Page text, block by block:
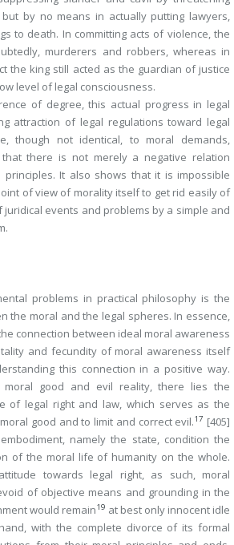
by no means in actually putting lawyers,
to death. In committing acts of violence, the
murderers and robbers, whereas in
the king still acted as the guardian of justice
level of legal consciousness.
of degree, this actual progress in legal
attraction of legal regulations toward legal
though not identical, to moral demands,
there is not merely a negative relation
It also shows that it is impossible
of view of morality itself to get rid easily of
events and problems by a simple and
problems in practical philosophy is the
the moral and the legal spheres. In essence,
connection between ideal moral awareness
and fecundity of moral awareness itself
this connection in a positive way.
moral good and evil reality, there lies the
of legal right and law, which serves as the
good and to limit and correct evil.17 [405]
namely the state, condition the
of the moral life of humanity on the whole.
towards legal right, as such, moral
of objective means and grounding in the
would remain19 at best only innocent idle
with the complete divorce of its formal